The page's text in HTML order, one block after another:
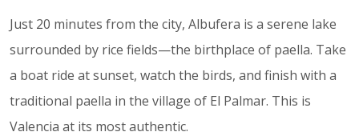
Just 20 minutes from the city, Albufera is a serene lake
surrounded by rice fields—the birthplace of paella. Take
a boat ride at sunset, watch the birds, and finish with a
traditional paella in the village of El Palmar. This is
Valencia at its most authentic.